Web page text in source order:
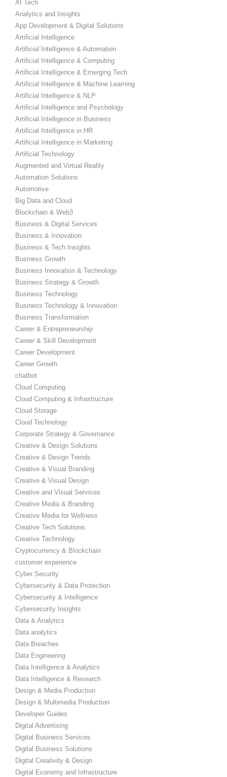
AI Tech
Analytics and Insights
App Development & Digital Solutions
Artificial Intelligence
Artificial Intelligence & Automation
Artificial Intelligence & Computing
Artificial Intelligence & Emerging Tech
Artificial Intelligence & Machine Learning
Artificial Intelligence & NLP
Artificial Intelligence and Psychology
Artificial Intelligence in Business
Artificial Intelligence in HR
Artificial Intelligence in Marketing
Artificial Technology
Augmented and Virtual Reality
Automation Solutions
Automotive
Big Data and Cloud
Blockchain & Web3
Business & Digital Services
Business & Innovation
Business & Tech Insights
Business Growth
Business Innovation & Technology
Business Strategy & Growth
Business Technology
Business Technology & Innovation
Business Transformation
Career & Entrepreneurship
Career & Skill Development
Career Development
Career Growth
chatbot
Cloud Computing
Cloud Computing & Infrastructure
Cloud Storage
Cloud Technology
Corporate Strategy & Governance
Creative & Design Solutions
Creative & Design Trends
Creative & Visual Branding
Creative & Visual Design
Creative and Visual Services
Creative Media & Branding
Creative Media for Wellness
Creative Tech Solutions
Creative Technology
Cryptocurrency & Blockchain
customer experience
Cyber Security
Cybersecurity & Data Protection
Cybersecurity & Intelligence
Cybersecurity Insights
Data & Analytics
Data analytics
Data Breaches
Data Engineering
Data Intelligence & Analytics
Data Intelligence & Research
Design & Media Production
Design & Multimedia Production
Developer Guides
Digital Advertising
Digital Business Services
Digital Business Solutions
Digital Creativity & Design
Digital Economy and Infrastructure